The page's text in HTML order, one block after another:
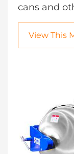
cans and
View This